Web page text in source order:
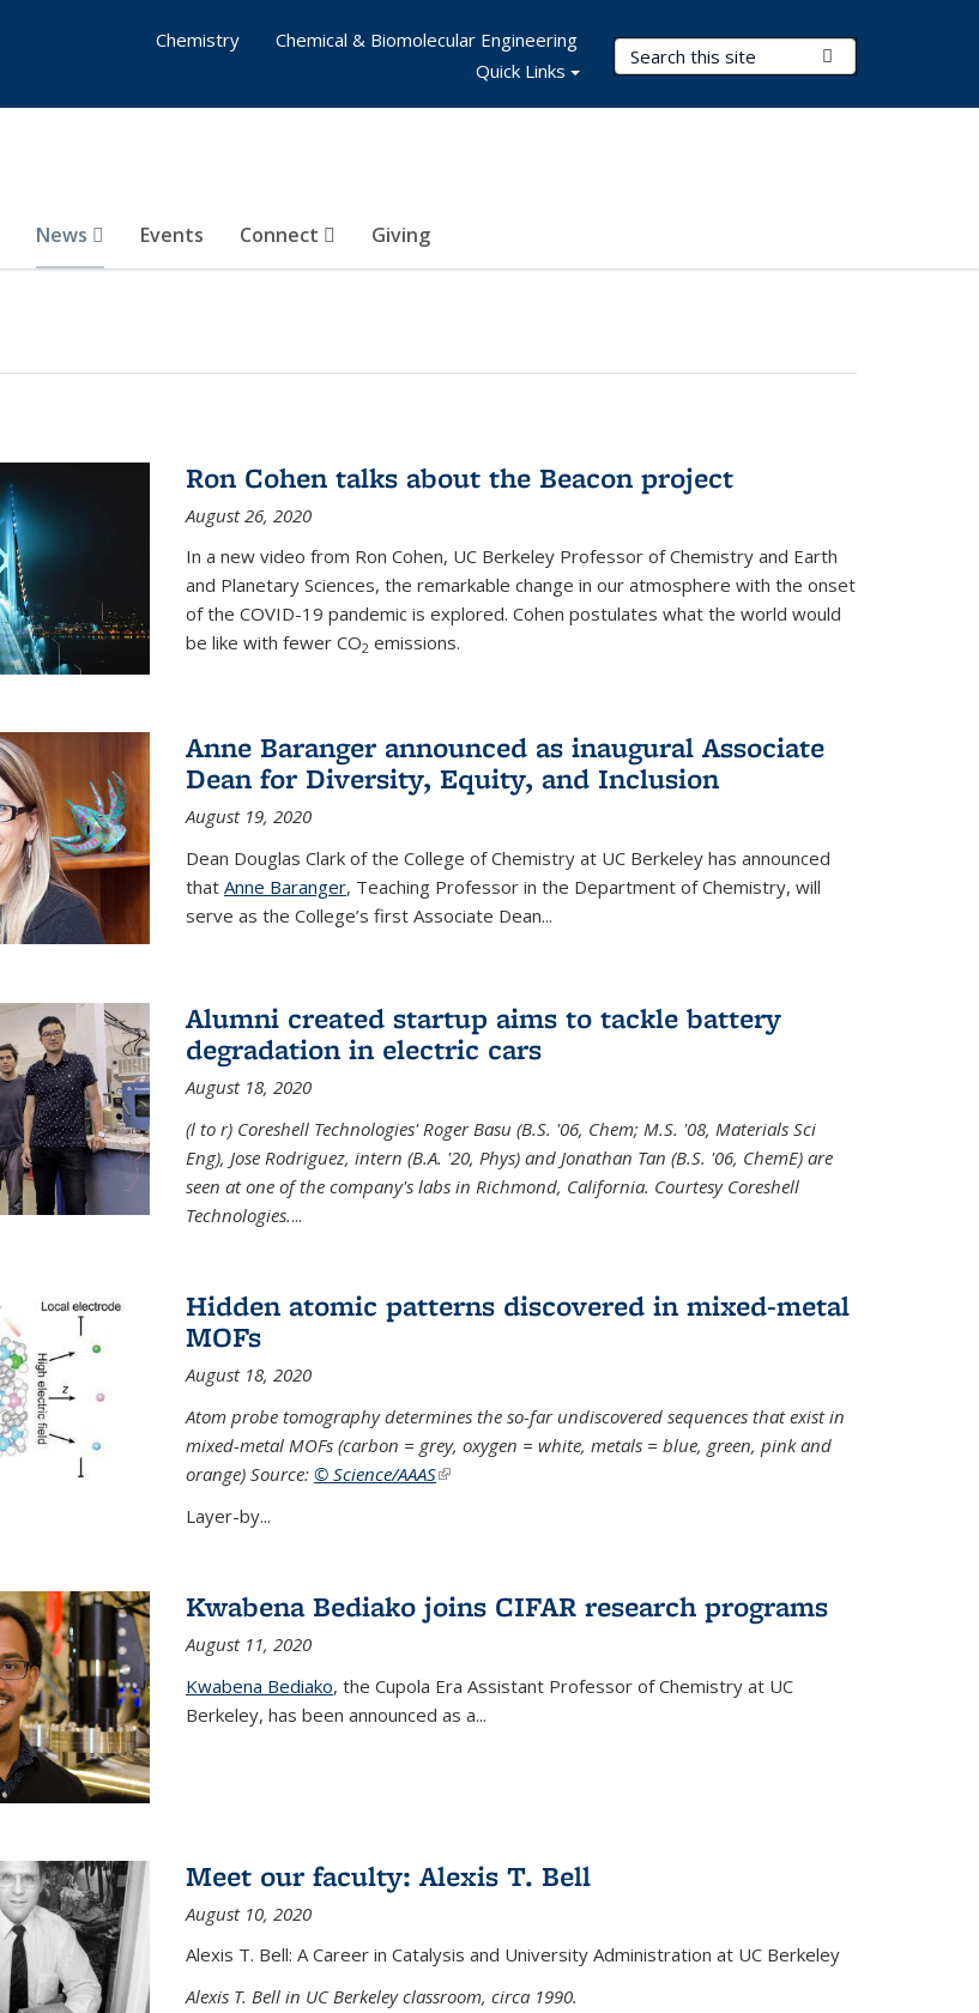
Search Terms
News Events Connect Giving
Chemistry
Chemical & Biomolecular Engineering
Quick Links
Ron Cohen talks about the Beacon project
August 26, 2020
In a new video from Ron Cohen, UC Berkeley Professor of Chemistry and Earth
and Planetary Sciences, the remarkable change in our atmosphere with the onset
of the COVID-19 pandemic is explored. Cohen postulates what the world would
be like with fewer CO2 emissions.
Anne Baranger announced as inaugural Associate
Dean for Diversity, Equity, and Inclusion
August 19, 2020
Dean Douglas Clark of the College of Chemistry at UC Berkeley has announced
that Anne Baranger, Teaching Professor in the Department of Chemistry, will
serve as the College’s first Associate Dean...
Alumni created startup aims to tackle battery
degradation in electric cars
August 18, 2020
(l to r) Coreshell Technologies' Roger Basu (B.S. '06, Chem; M.S. '08, Materials Sci
Eng), Jose Rodriguez, intern (B.A. '20, Phys) and Jonathan Tan (B.S. '06, ChemE) are
seen at one of the company's labs in Richmond, California. Courtesy Coreshell
Technologies....
Hidden atomic patterns discovered in mixed-metal
MOFs
August 18, 2020
Atom probe tomography determines the so-far undiscovered sequences that exist in
mixed-metal MOFs (carbon = grey, oxygen = white, metals = blue, green, pink and
orange) Source: © Science/AAAS(link is external)
Layer-by...
Kwabena Bediako joins CIFAR research programs
August 11, 2020
Kwabena Bediako, the Cupola Era Assistant Professor of Chemistry at UC
Berkeley, has been announced as a...
Meet our faculty: Alexis T. Bell
August 10, 2020
Alexis T. Bell: A Career in Catalysis and University Administration at UC Berkeley
Alexis T. Bell in UC Berkeley classroom, circa 1990.